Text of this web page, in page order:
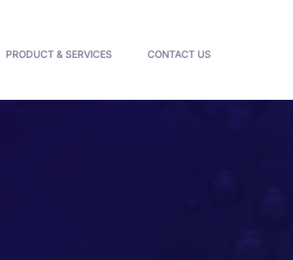
PRODUCT & SERVICES CONTACT US